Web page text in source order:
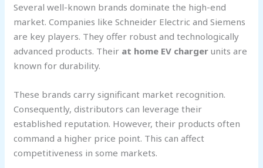
Several well-known brands dominate the high-end
market. Companies like Schneider Electric and Siemens
are key players. They offer robust and technologically
advanced products. Their at home EV charger units are
known for durability.
These brands carry significant market recognition.
Consequently, distributors can leverage their
established reputation. However, their products often
command a higher price point. This can affect
competitiveness in some markets.